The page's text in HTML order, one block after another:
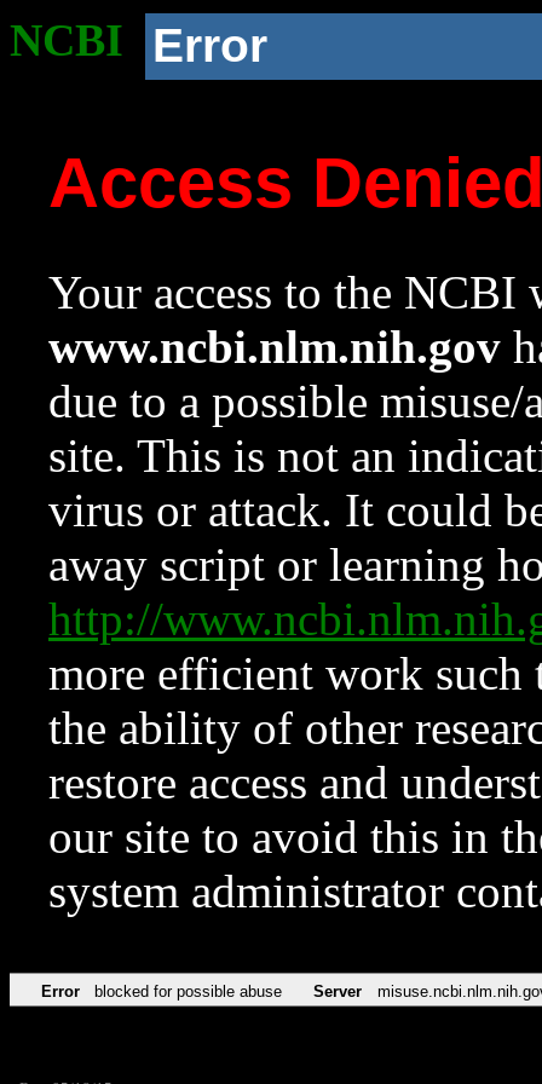
NCBI Error
Access
Your access to the NCBI
www.ncbi.nlm.nih.gov
due to a possible
site. This is not an
virus or attack. It could
away script or learning
http://
more efficient work such
the ability of other
restore access and
our site to avoid this in
system administrator
Error blocked for possible abuse Server